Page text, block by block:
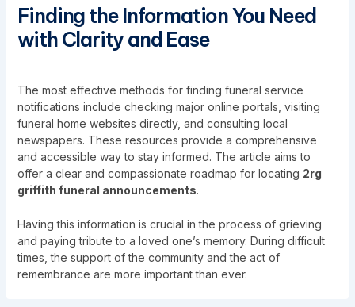
Finding the Information You Need
with Clarity and Ease
The most effective methods for finding funeral service
notifications include checking major online portals, visiting
funeral home websites directly, and consulting local
newspapers. These resources provide a comprehensive
and accessible way to stay informed. The article aims to
offer a clear and compassionate roadmap for locating 2rg
griffith funeral announcements.
Having this information is crucial in the process of grieving
and paying tribute to a loved one’s memory. During difficult
times, the support of the community and the act of
remembrance are more important than ever.